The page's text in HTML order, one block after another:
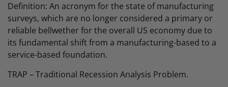
Definition: An acronym for the state of manufacturing
surveys, which are no longer considered a primary or
reliable bellwether for the overall US economy due to
its fundamental shift from a manufacturing-based to a
service-based foundation.
TRAP – Traditional Recession Analysis Problem.